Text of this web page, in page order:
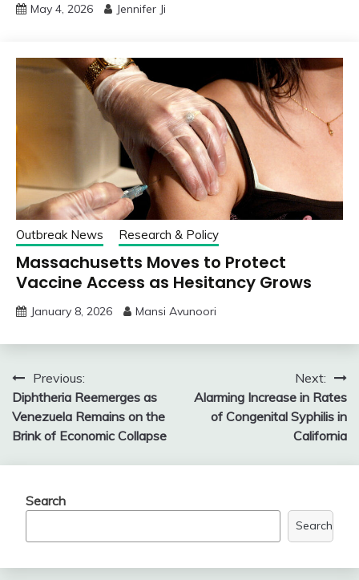
May 4, 2026 Jennifer Ji
Outbreak News Research & Policy
Massachusetts Moves to Protect
Vaccine Access as Hesitancy Grows
January 8, 2026 Mansi Avunoori
Post
navigation
Previous:
Diphtheria Reemerges as
Venezuela Remains on the
Brink of Economic Collapse
Next:
Alarming Increase in Rates
of Congenital Syphilis in
California
Search
Search